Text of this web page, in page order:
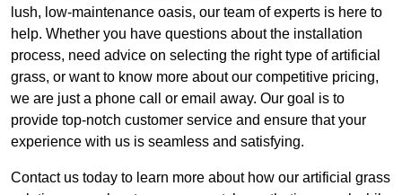
lush, low-maintenance oasis, our team of experts is here to
help. Whether you have questions about the installation
process, need advice on selecting the right type of artificial
grass, or want to know more about our competitive pricing,
we are just a phone call or email away. Our goal is to
provide top-notch customer service and ensure that your
experience with us is seamless and satisfying.
Contact us today to learn more about how our artificial grass